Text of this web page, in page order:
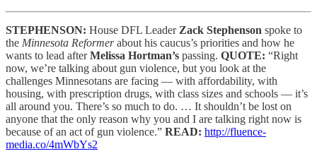
STEPHENSON: House DFL Leader Zack Stephenson spoke to
the Minnesota Reformerabout his caucus’s priorities and how he
wants to lead afterMelissa Hortman’s passing. QUOTE: “Right
now, we’re talking about gun violence, but you look at the
challenges Minnesotans are facing — with affordability, with
housing, with prescription drugs, with class sizes and schools — it’s
all around you. There’s so much to do. … It shouldn’t be lost on
anyone that the only reason why you and I are talking right now is
because of an act of gun violence.” READ: http://fluence-
media.co/4mWbYs2